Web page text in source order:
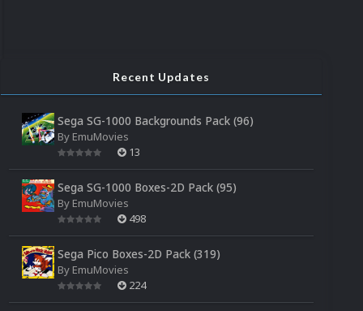
Recent Updates
Sega SG-1000 Backgrounds Pack (96)
By EmuMovies
13
Sega SG-1000 Boxes-2D Pack (95)
By EmuMovies
498
Sega Pico Boxes-2D Pack (319)
By EmuMovies
224